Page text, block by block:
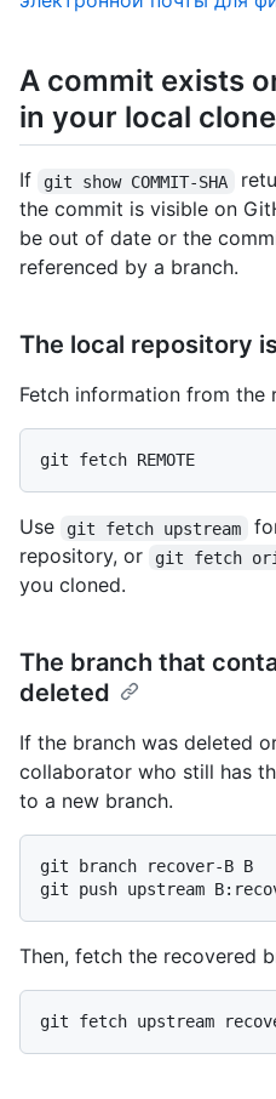
A commit exists
in your local clone
If git show COMMIT-SHA
the commit is visible on
be out of date or the
referenced by a branch.
The local repository
Fetch information from the
Use git fetch upstream
repository, or
git fetch
you cloned.
The branch that
deleted
If the branch was deleted
collaborator who still has
to a new branch.
git branch recover-B B
Then, fetch the recovered